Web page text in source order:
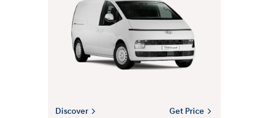
Discover Get Price